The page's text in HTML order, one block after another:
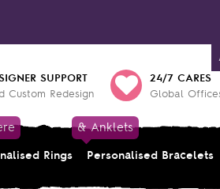
SUPPORT
Custom Redesign
24/7 CARES
Global
Rings
& Anklets
Personalised Bracelets